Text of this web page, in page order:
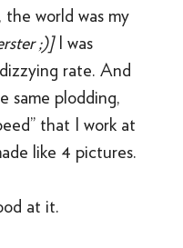
world was my
;)]I was
rate. And
same plodding,
that I work at
like 4 pictures.
at it.